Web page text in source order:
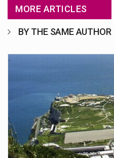
MORE ARTICLES
BY THE SAME AUTHOR